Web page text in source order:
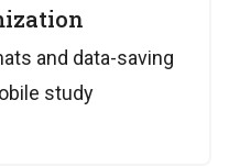
and data-saving
study